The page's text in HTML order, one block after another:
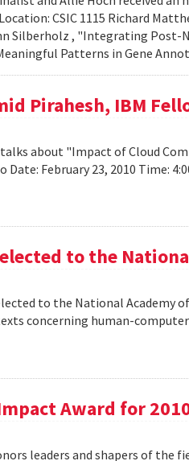
CSIC 1115 Richard
Silberholz , "Integrating Post-
Patterns in Gene
Pirahesh, IBM
about "Impact of Cloud
February 23, 2010 Time:
to the
to the National Academy
concerning human-
Award for
leaders and shapers of